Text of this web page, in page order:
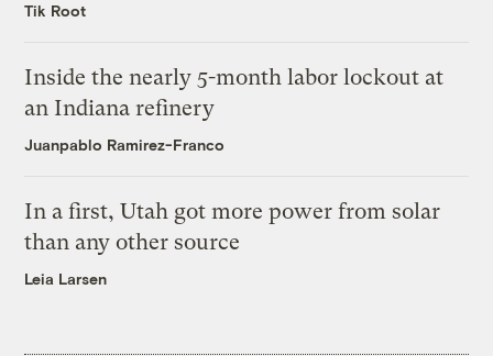
Tik Root
Inside the nearly 5-month labor lockout at
an Indiana refinery
Juanpablo Ramirez-Franco
In a first, Utah got more power from solar
than any other source
Leia Larsen